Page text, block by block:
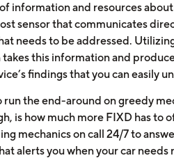
information and resources
sensor that communicates
needs to be addressed.
this information and
findings that you can easily
the end-around on greedy
is how much more FIXD has to
mechanics on call 24/7 to
alerts you when your car needs